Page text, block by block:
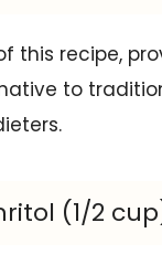
this recipe,
to
(1/2